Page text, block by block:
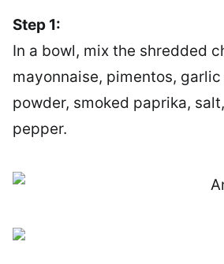
Step 1:
In a bowl, mix the shredded
mayonnaise, pimentos,
powder, smoked paprika,
pepper.